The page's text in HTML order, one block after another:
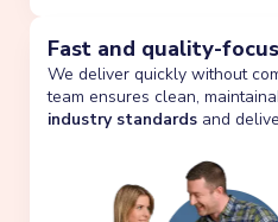
Fast and quality-
We deliver quickly without
team ensures clean,
industry standards and